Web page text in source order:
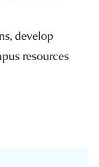
develop
resources